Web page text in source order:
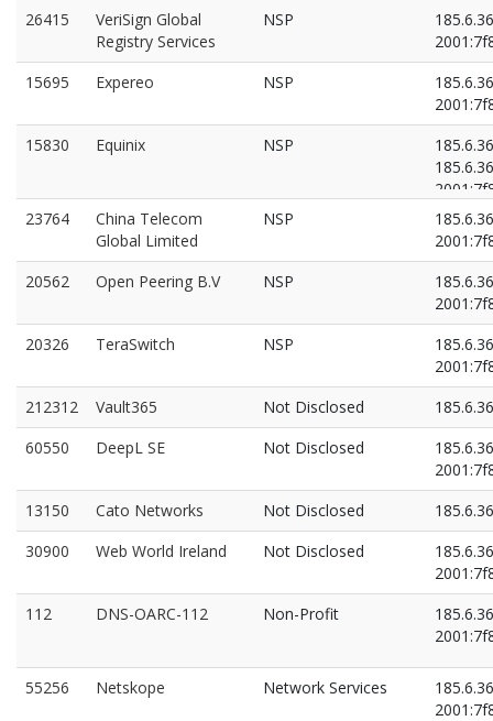
26415
VeriSign Global
Registry Services
NSP
15695
Expereo NSP
15830
Equinix NSP
23764
China Telecom
Global Limited
NSP
20562
Open Peering B.V NSP
20326
TeraSwitch NSP
212312
Vault365 Not Disclosed
60550
DeepL SE Not Disclosed
13150
Cato Networks Not Disclosed
30900
Web World Ireland Not Disclosed
112
DNS-OARC-112 Non-Profit
55256 Netskope Network Services